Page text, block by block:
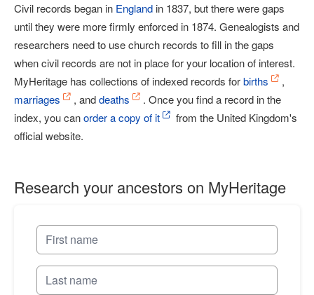
Civil records began in England in 1837, but there were gaps
until they were more firmly enforced in 1874. Genealogists and
researchers need to use church records to fill in the gaps
when civil records are not in place for your location of interest.
MyHeritage has collections of indexed records forbirths
,
marriages
, anddeaths
. Once you find a record in the
index, you canorder a copy of it
from the United Kingdom's
official website.
Research your ancestors on MyHeritage